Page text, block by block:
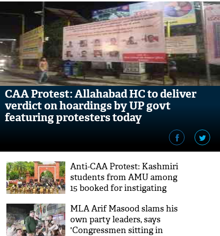
CAA Protest: Allahabad HC to deliver
verdict on hoardings by UP govt
featuring protesters today
Anti-CAA Protest: Kashmiri
students from AMU among
15 booked for instigating
MLA Arif Masood slams his
own party leaders, says
'Congressmen sitting in